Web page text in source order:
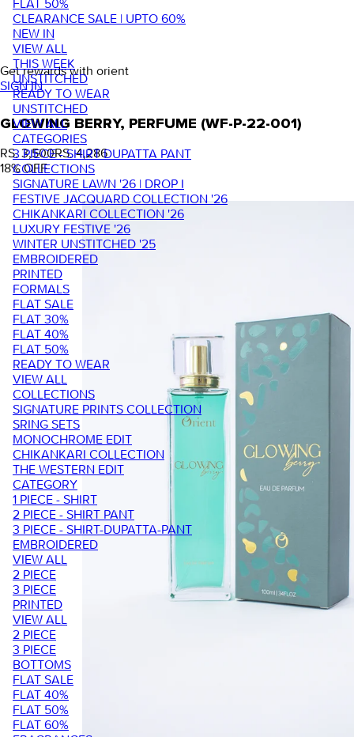
FLAT 50%
CLEARANCE SALE | UPTO 60%
NEW IN
VIEW ALL
THIS WEEK
UNSTITCHED
READY TO WEAR
UNSTITCHED
VIEW ALL
CATEGORIES
3 PIECE - SHIRT DUPATTA PANT
COLLECTIONS
SIGNATURE LAWN '26 | DROP I
FESTIVE JACQUARD COLLECTION '26
CHIKANKARI COLLECTION '26
LUXURY FESTIVE '26
WINTER UNSTITCHED '25
EMBROIDERED
PRINTED
FORMALS
FLAT SALE
FLAT 30%
FLAT 40%
FLAT 50%
READY TO WEAR
VIEW ALL
COLLECTIONS
SIGNATURE PRINTS COLLECTION
SRING SETS
MONOCHROME EDIT
CHIKANKARI COLLECTION
THE WESTERN EDIT
CATEGORY
1 PIECE - SHIRT
2 PIECE - SHIRT PANT
3 PIECE - SHIRT-DUPATTA-PANT
EMBROIDERED
VIEW ALL
2 PIECE
3 PIECE
PRINTED
VIEW ALL
2 PIECE
3 PIECE
BOTTOMS
FLAT SALE
FLAT 40%
FLAT 50%
FLAT 60%
Get rewards with orient
SIGN IN
GLOWING BERRY, PERFUME (WF-P-22-001)
RS. 3,500RS. 4,286
18% OFF